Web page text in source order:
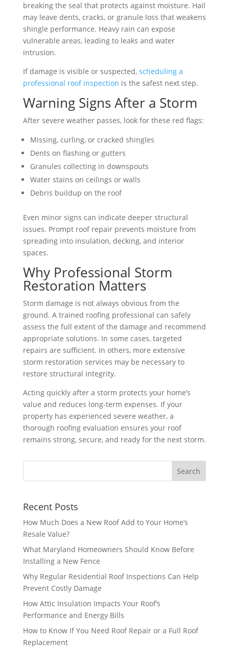
breaking the seal that protects against moisture. Hail
may leave dents, cracks, or granule loss that weakens
shingle performance. Heavy rain can expose
vulnerable areas, leading to leaks and water
intrusion.
If damage is visible or suspected, scheduling a
professional roof inspection is the safest next step.
Warning Signs After a Storm
After severe weather passes, look for these red flags:
Missing, curling, or cracked shingles
Dents on flashing or gutters
Granules collecting in downspouts
Water stains on ceilings or walls
Debris buildup on the roof
Even minor signs can indicate deeper structural
issues. Prompt roof repair prevents moisture from
spreading into insulation, decking, and interior
spaces.
Why Professional Storm
Restoration Matters
Storm damage is not always obvious from the
ground. A trained roofing professional can safely
assess the full extent of the damage and recommend
appropriate solutions. In some cases, targeted
repairs are sufficient. In others, more extensive
storm restoration services may be necessary to
restore structural integrity.
Acting quickly after a storm protects your home’s
value and reduces long-term expenses. If your
property has experienced severe weather, a
thorough roofing evaluation ensures your roof
remains strong, secure, and ready for the next storm.
Recent Posts
How Much Does a New Roof Add to Your Home’s
Resale Value?
What Maryland Homeowners Should Know Before
Installing a New Fence
Why Regular Residential Roof Inspections Can Help
Prevent Costly Damage
How Attic Insulation Impacts Your Roof’s
Performance and Energy Bills
How to Know If You Need Roof Repair or a Full Roof
Replacement